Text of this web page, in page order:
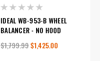
IDEAL WB-953-B WHEEL
BALANCER - NO HOOD
$1,799.99$1,425.00